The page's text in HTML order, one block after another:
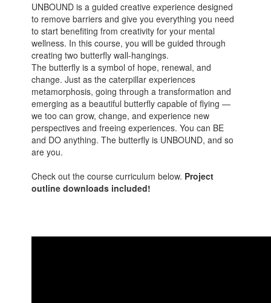
UNBOUND is a guided creative experience designed
to remove barriers and give you everything you need
to start benefiting from creativity for your mental
wellness. In this course, you will be guided through
creating two butterfly wall-hangings.
The butterfly is a symbol of hope, renewal, and
change. Just as the caterpillar experiences
metamorphosis, going through a transformation and
emerging as a beautiful butterfly capable of flying —
we too can grow, change, and experience new
perspectives and freeing experiences. You can BE
and DO anything. The butterfly is UNBOUND, and so
are you.
Check out the course curriculum below. Project
outline downloads included!